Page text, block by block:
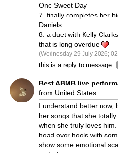
One Sweet Day
7. finally completes her
Daniels
8. a duet with Kelly
that is long overdue
(Wednesday 29 July 2026;
this is a reply to message
Best ABMB live
from United States
I understand better now,
her songs that she
when she truly loves
head over heels with
show some emotional